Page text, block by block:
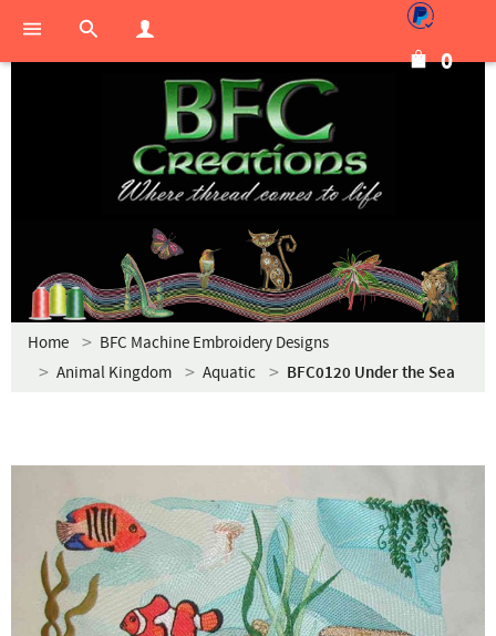
0
Home
BFC Machine Embroidery Designs
Animal Kingdom
Aquatic BFC0120 Under the Sea